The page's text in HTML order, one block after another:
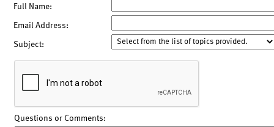
Full Name:
Email Address:
Subject:
Questions or Comments: